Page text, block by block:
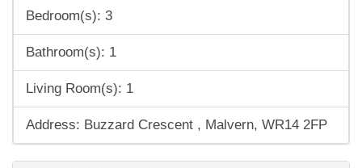
Bedroom(s): 3
Bathroom(s): 1
Living Room(s): 1
Address: Buzzard Crescent , Malvern, WR14 2FP